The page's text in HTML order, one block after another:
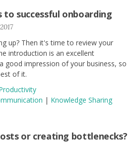
to successful onboarding
up? Then it's time to review your
introduction is an excellent
good impression of your business, so
of it.
| Knowledge Sharing
or creating bottlenecks?